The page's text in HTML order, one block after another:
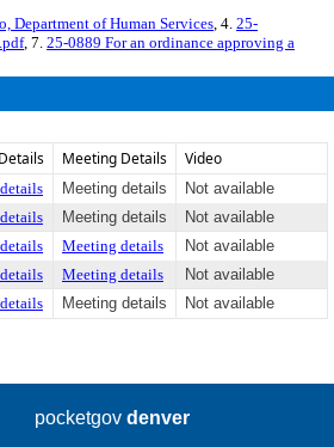
Department of Human Services, 4. 25-
, 7. 25-0889 For an ordinance approving a
Meeting Details Video
Meeting details
Not available
Meeting details
Not available
Meeting details
Not available
Meeting details
Not available
Meeting details Not available
pocketgovdenver